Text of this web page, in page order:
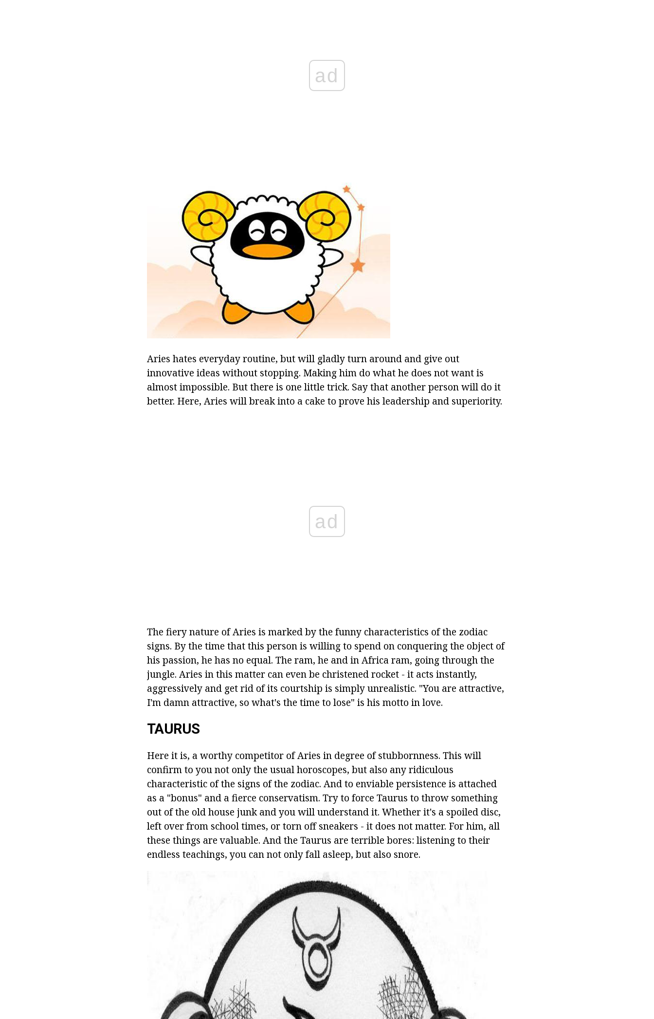
ad
Aries hates everyday routine, but will gladly turn around and give out
innovative ideas without stopping. Making him do what he does not want is
almost impossible. But there is one little trick. Say that another person will do it
better. Here, Aries will break into a cake to prove his leadership and superiority.
ad
The fiery nature of Aries is marked by the funny characteristics of the zodiac
signs. By the time that this person is willing to spend on conquering the object of
his passion, he has no equal. The ram, he and in Africa ram, going through the
jungle. Aries in this matter can even be christened rocket - it acts instantly,
aggressively and get rid of its courtship is simply unrealistic. "You are attractive,
I'm damn attractive, so what's the time to lose" is his motto in love.
TAURUS
Here it is, a worthy competitor of Aries in degree of stubbornness. This will
confirm to you not only the usual horoscopes, but also any ridiculous
characteristic of the signs of the zodiac. And to enviable persistence is attached
as a "bonus" and a fierce conservatism. Try to force Taurus to throw something
out of the old house junk and you will understand it. Whether it's a spoiled disc,
left over from school times, or torn off sneakers - it does not matter. For him, all
these things are valuable. And the Taurus are terrible bores: listening to their
endless teachings, you can not only fall asleep, but also snore.